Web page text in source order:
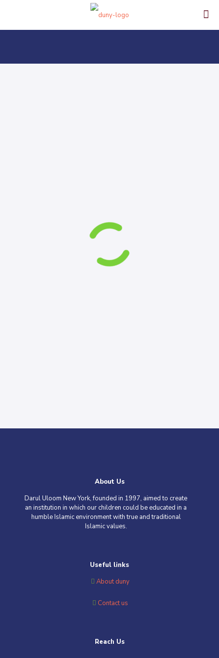
About Us
Darul Uloom New York, founded in 1997, aimed to create
an institution in which our children could be educated in a
humble Islamic environment with true and traditional
Islamic values.
Useful links
About duny
Contact us
Reach Us